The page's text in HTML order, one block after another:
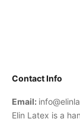
Contact Info
Email:
Elin Latex is a